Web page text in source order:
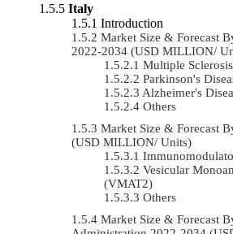
Italy
Introduction
Market Size & Forecast
2022-2034 (USD MILLION/
Multiple Sclerosis
Parkinson's
Alzheimer's
Others
Market Size & Forecast
(USD MILLION/ Units)
Vesicular
(VMAT2)
Others
Market Size & Forecast